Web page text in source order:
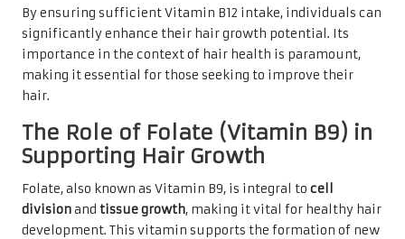
By ensuring sufficient Vitamin B12 intake, individuals can
significantly enhance their hair growth potential. Its
importance in the context of hair health is paramount,
making it essential for those seeking to improve their
hair.
The Role of Folate (Vitamin B9) in
Supporting Hair Growth
Folate, also known as Vitamin B9, is integral to cell
divisionand tissue growth, making it vital for healthy hair
development. This vitamin supports the formation of new